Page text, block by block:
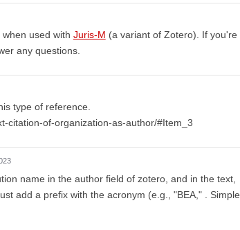
used with Juris-M (a variant of Zotero). If you're
any questions.
type of reference.
citation-of-organization-as-author/#Item_3
name in the author field of zotero, and in the text,
add a prefix with the acronym (e.g., "BEA," . Simple